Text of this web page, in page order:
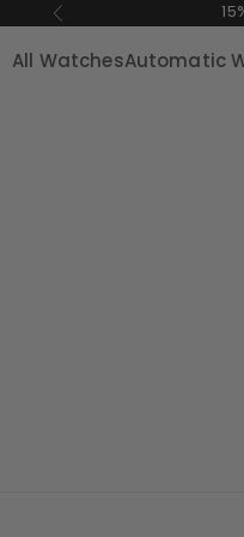
Previous
All WatchesAutomatic